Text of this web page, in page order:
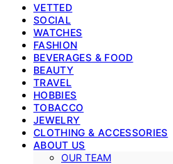
VETTED
SOCIAL
WATCHES
FASHION
BEVERAGES & FOOD
BEAUTY
TRAVEL
HOBBIES
TOBACCO
JEWELRY
CLOTHING & ACCESSORIES
ABOUT US
OUR TEAM